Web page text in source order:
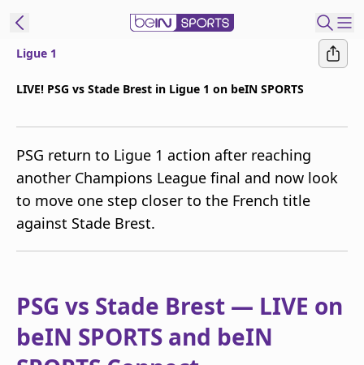
Edition
United States
beIN XTRA
Manage
TV Guide
Ligue 1
LIVE! PSG vs Stade Brest in Ligue 1 on beIN SPORTS
PSG return to Ligue 1 action after reaching
another Champions League final and now look
to move one step closer to the French title
against Stade Brest.
PSG vs Stade Brest — LIVE on
beIN SPORTS and beIN